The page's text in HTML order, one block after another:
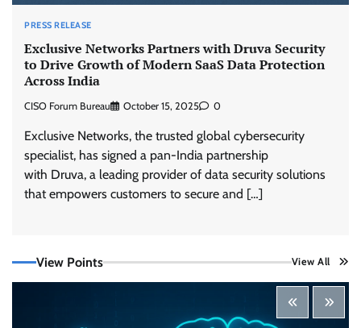
PRESS RELEASE
Exclusive Networks Partners with Druva Security
to Drive Growth of Modern SaaS Data Protection
Across India
CISO Forum Bureau October 15, 2025 0
Exclusive Networks, the trusted global cybersecurity
specialist, has signed a pan-India partnership
with Druva, a leading provider of data security solutions
that empowers customers to secure and […]
View Points View All
Gaps, and AI Agent Risk at Black Hat USA 2026